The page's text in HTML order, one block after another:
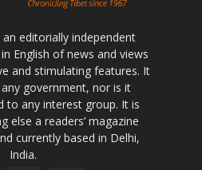
an editorially independent
English of news and views
and stimulating features. It
government, nor is it
to any interest group. It is
else a readers’ magazine
currently based in Delhi,
India.